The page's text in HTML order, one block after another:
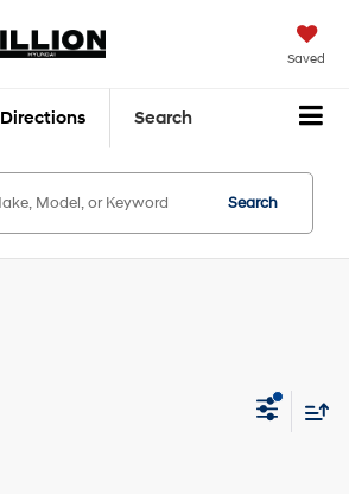
Saved
Directions Search
Search